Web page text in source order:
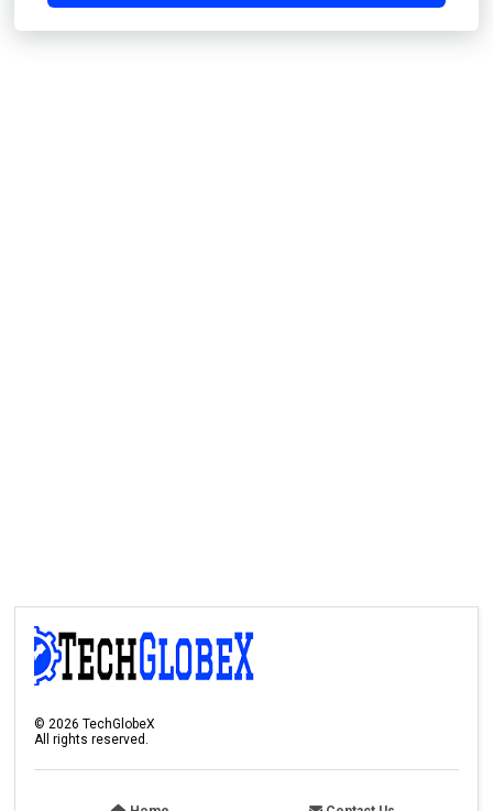
© 2026 TechGlobeX
All rights reserved.